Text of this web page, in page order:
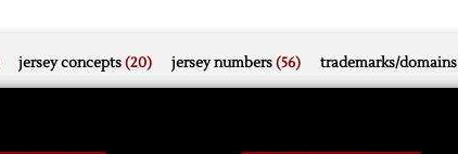
jersey concepts(20) jersey numbers(56) trademarks/domains